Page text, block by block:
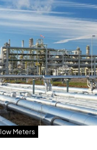
Meters